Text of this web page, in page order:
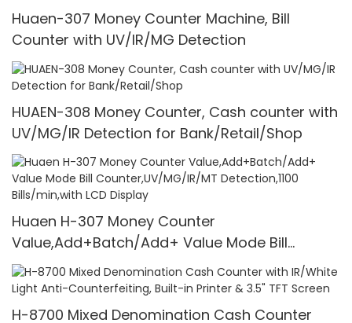
Huaen-307 Money Counter Machine, Bill
Counter with UV/IR/MG Detection
HUAEN-308 Money Counter, Cash counter with
UV/MG/IR Detection for Bank/Retail/Shop
Huaen H-307 Money Counter
Value,Add+Batch/Add+ Value Mode Bill
Counter,UV/MG/IR/MT Detection,1100
Bills/min,with LCD Display
H-8700 Mixed Denomination Cash Counter